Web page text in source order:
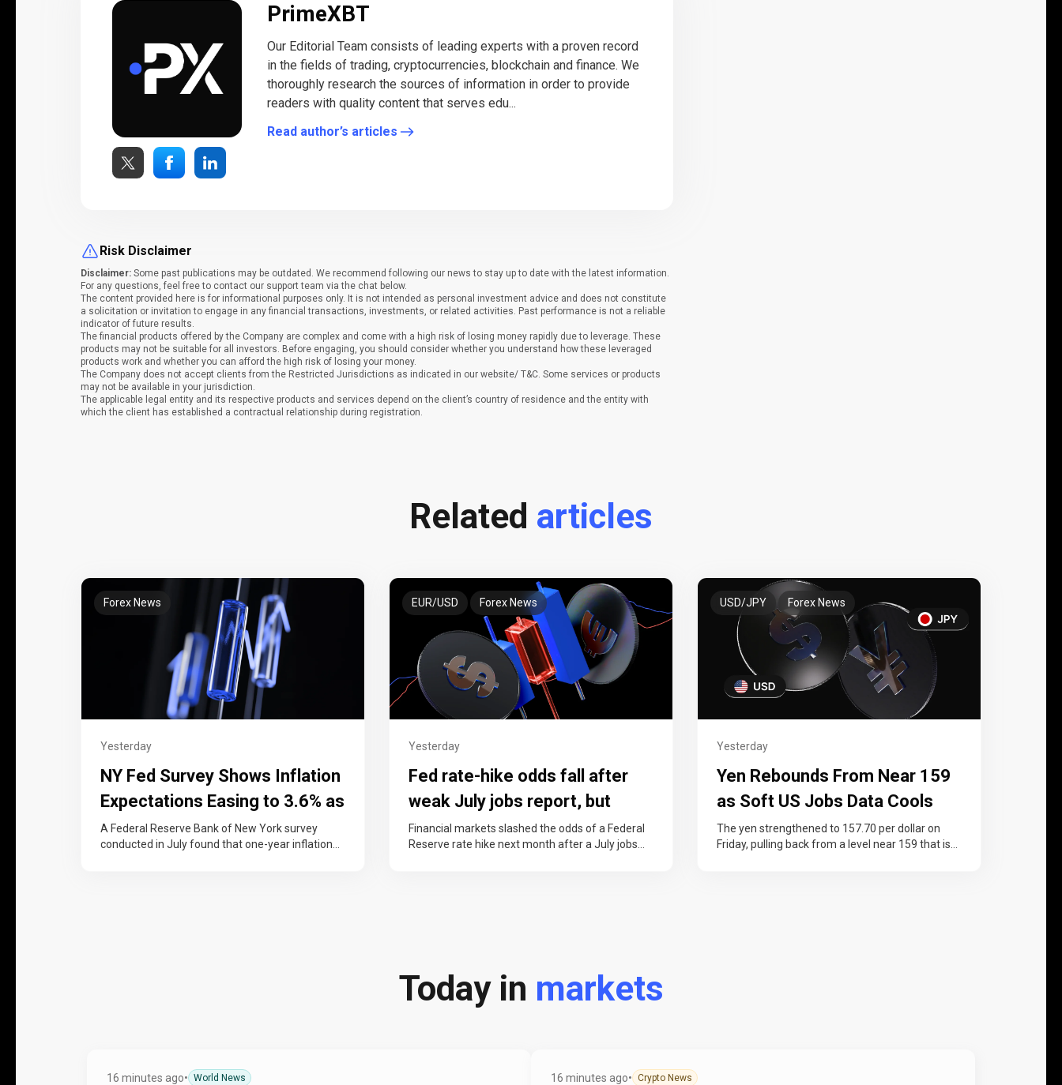
PrimeXBT
Our Editorial Team consists of leading experts with a proven record
in the fields of trading, cryptocurrencies, blockchain and finance. We
thoroughly research the sources of information in order to provide
readers with quality content that serves edu...
Read author’s articles
Risk Disclaimer
Disclaimer: Some past publications may be outdated. We recommend following our news to stay up to date with the latest information.
For any questions, feel free to contact our support team via the chat below.
The content provided here is for informational purposes only. It is not intended as personal investment advice and does not constitute
a solicitation or invitation to engage in any financial transactions, investments, or related activities. Past performance is not a reliable
indicator of future results.
The financial products offered by the Company are complex and come with a high risk of losing money rapidly due to leverage. These
products may not be suitable for all investors. Before engaging, you should consider whether you understand how these leveraged
products work and whether you can afford the high risk of losing your money.
The Company does not accept clients from the Restricted Jurisdictions as indicated in our website/ T&C. Some services or products
may not be available in your jurisdiction.
The applicable legal entity and its respective products and services depend on the client’s country of residence and the entity with
which the client has established a contractual relationship during registration.
Related articles
Forex News
Yesterday
NY Fed Survey Shows Inflation
Expectations Easing to 3.6% as
Job-Finding Confidence Rises
A Federal Reserve Bank of New York survey
conducted in July found that one-year inflation
EUR/USD Forex News
Yesterday
Fed rate-hike odds fall after
weak July jobs report, but
officials keep case alive
Financial markets slashed the odds of a Federal
Reserve rate hike next month after a July jobs
USD/JPY Forex News
Yesterday
Yen Rebounds From Near 159
as Soft US Jobs Data Cools
Fed Rate-Hike Bets
The yen strengthened to 157.70 per dollar on
Friday, pulling back from a level near 159 that is
Today in markets
16 minutes ago• World News 16 minutes ago• Crypto News